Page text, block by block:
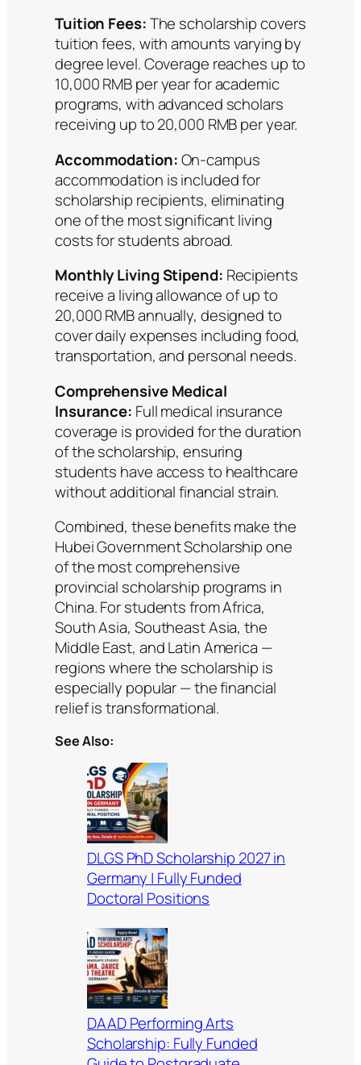
Tuition Fees:The scholarship covers
tuition fees, with amounts varying by
degree level. Coverage reaches up to
10,000 RMB per year for academic
programs, with advanced scholars
receiving up to 20,000 RMB per year.
Accommodation:On-campus
accommodation is included for
scholarship recipients, eliminating
one of the most significant living
costs for students abroad.
Monthly Living Stipend: Recipients
receive a living allowance of up to
20,000 RMB annually, designed to
cover daily expenses including food,
transportation, and personal needs.
Comprehensive Medical
Insurance: Full medical insurance
coverage is provided for the duration
of the scholarship, ensuring
students have access to healthcare
without additional financial strain.
Combined, these benefits make the
Hubei Government Scholarship one
of the most comprehensive
provincial scholarship programs in
China. For students from Africa,
South Asia, Southeast Asia, the
Middle East, and Latin America —
regions where the scholarship is
especially popular — the financial
relief is transformational.
See Also:
DLGS PhD Scholarship 2027 in
Germany | Fully Funded
Doctoral Positions
DAAD Performing Arts
Scholarship: Fully Funded